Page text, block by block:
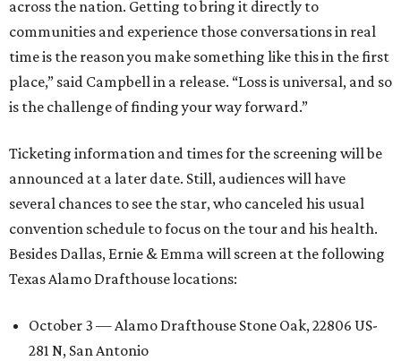
across the nation. Getting to bring it directly to
communities and experience those conversations in real
time is the reason you make something like this in the first
place,” said Campbell in a release. “Loss is universal, and so
is the challenge of finding your way forward.”
Ticketing information and times for the screening will be
announced at a later date. Still, audiences will have
several chances to see the star, who canceled his usual
convention schedule to focus on the tour and his health.
Besides Dallas, Ernie & Emma will screen at the following
Texas Alamo Drafthouse locations:
October 3 — Alamo Drafthouse Stone Oak, 22806 US-
281 N, San Antonio